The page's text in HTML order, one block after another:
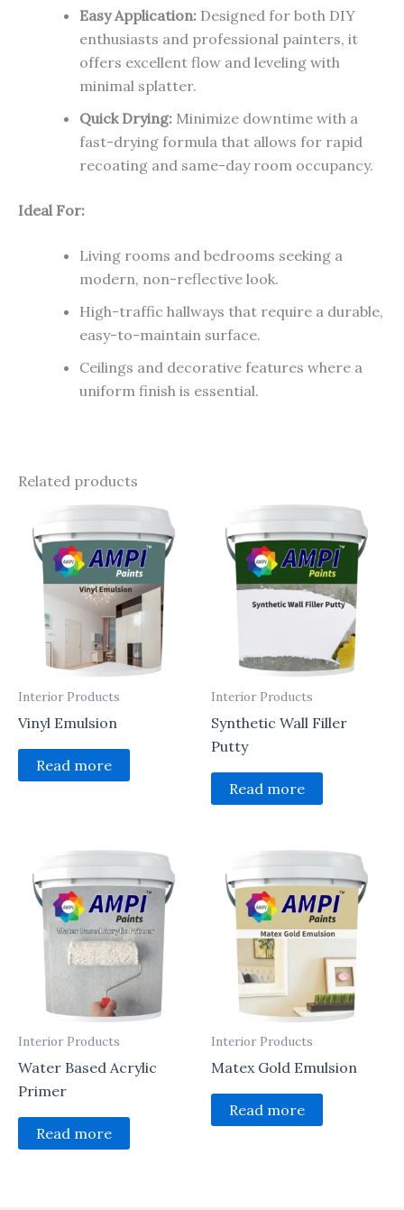
Easy Application: Designed for both DIY
enthusiasts and professional painters, it
offers excellent flow and leveling with
minimal splatter.
Quick Drying: Minimize downtime with a
fast-drying formula that allows for rapid
recoating and same-day room occupancy.
Ideal For:
Living rooms and bedrooms seeking a
modern, non-reflective look.
High-traffic hallways that require a durable,
easy-to-maintain surface.
Ceilings and decorative features where a
uniform finish is essential.
Related products
Interior Products
Vinyl Emulsion
Read more
Interior Products
Synthetic Wall Filler
Putty
Read more
Interior Products
Water Based Acrylic
Primer
Read more
Interior Products
Matex Gold Emulsion
Read more